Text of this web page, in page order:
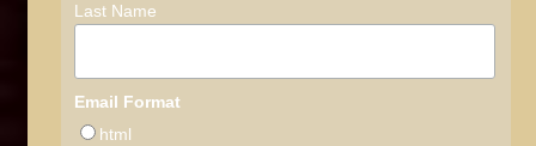
Last Name
Email Format
html